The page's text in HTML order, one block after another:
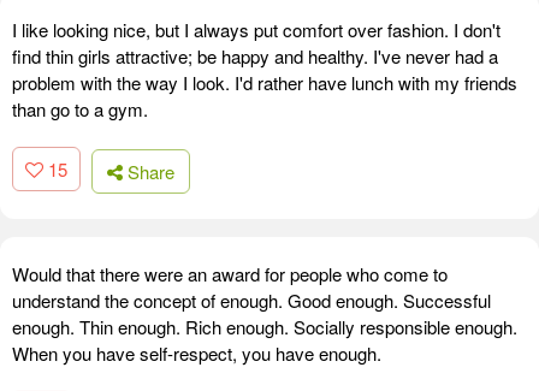
I like looking nice, but I always put comfort over fashion. I don't
find thin girls attractive; be happy and healthy. I've never had a
problem with the way I look. I'd rather have lunch with my friends
than go to a gym.
15 Share
Would that there were an award for people who come to
understand the concept of enough. Good enough. Successful
enough. Thin enough. Rich enough. Socially responsible enough.
When you have self-respect, you have enough.